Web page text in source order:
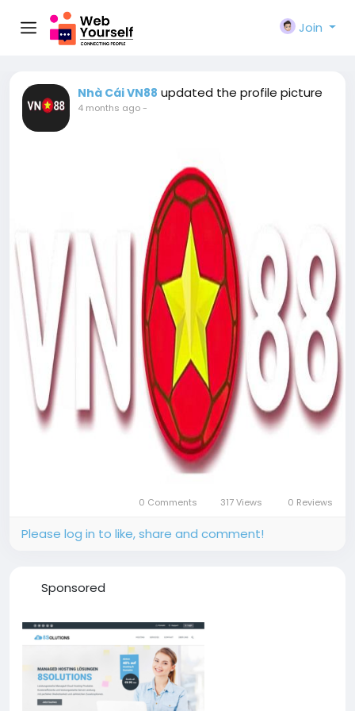
Join
Nhà Cái VN88 updated the profile picture
4 months ago-
0 Comments 317 Views 0 Reviews
Please log in to like, share and comment!
Sponsored